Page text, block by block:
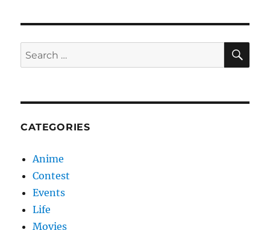
Pink
Campaign
Search
for:
CATEGORIES
Anime
Contest
Events
Life
Movies